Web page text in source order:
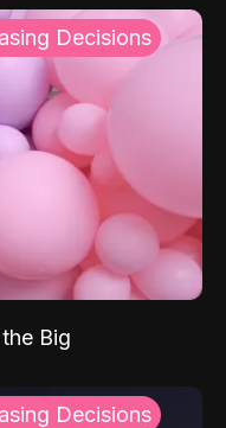
Decisions
Big
Decisions